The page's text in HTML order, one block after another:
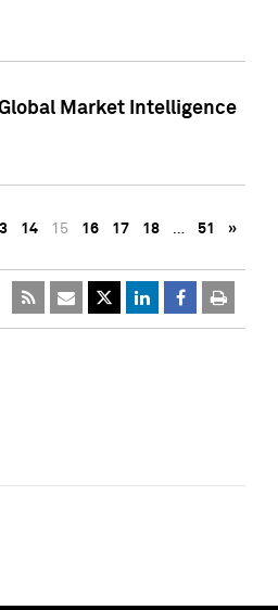
Market Intelligence
14 15 16 17 18 … 51 »